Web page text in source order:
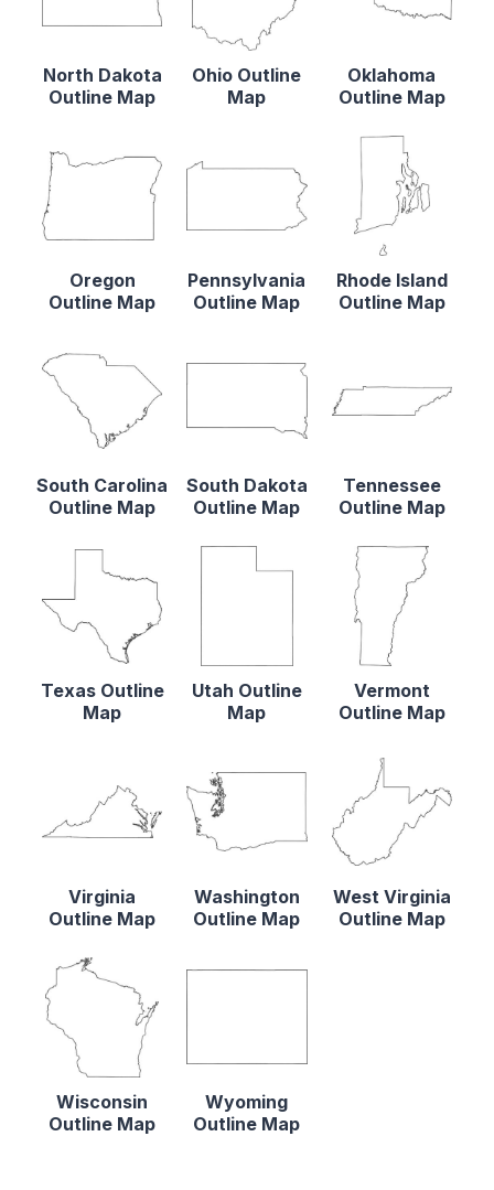
North Dakota
Outline Map
Ohio Outline
Map
Oklahoma
Outline Map
Oregon
Outline Map
Pennsylvania
Outline Map
Rhode Island
Outline Map
South Carolina
Outline Map
South Dakota
Outline Map
Tennessee
Outline Map
Texas Outline
Map
Utah Outline
Map
Vermont
Outline Map
Virginia
Outline Map
Washington
Outline Map
West Virginia
Outline Map
Wisconsin
Outline Map
Wyoming
Outline Map